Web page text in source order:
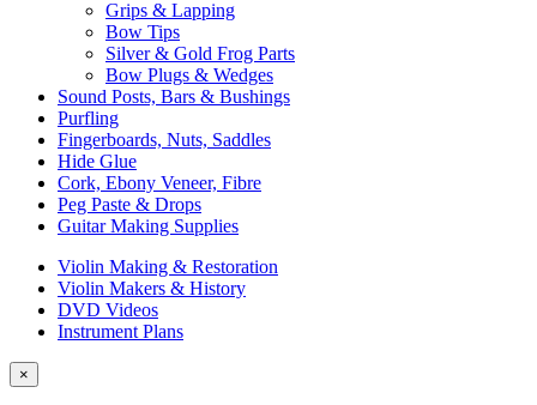
Grips & Lapping
Bow Tips
Silver & Gold Frog Parts
Bow Plugs & Wedges
Sound Posts, Bars & Bushings
Purfling
Fingerboards, Nuts, Saddles
Hide Glue
Cork, Ebony Veneer, Fibre
Peg Paste & Drops
Guitar Making Supplies
Violin Making & Restoration
Violin Makers & History
DVD Videos
Instrument Plans
×